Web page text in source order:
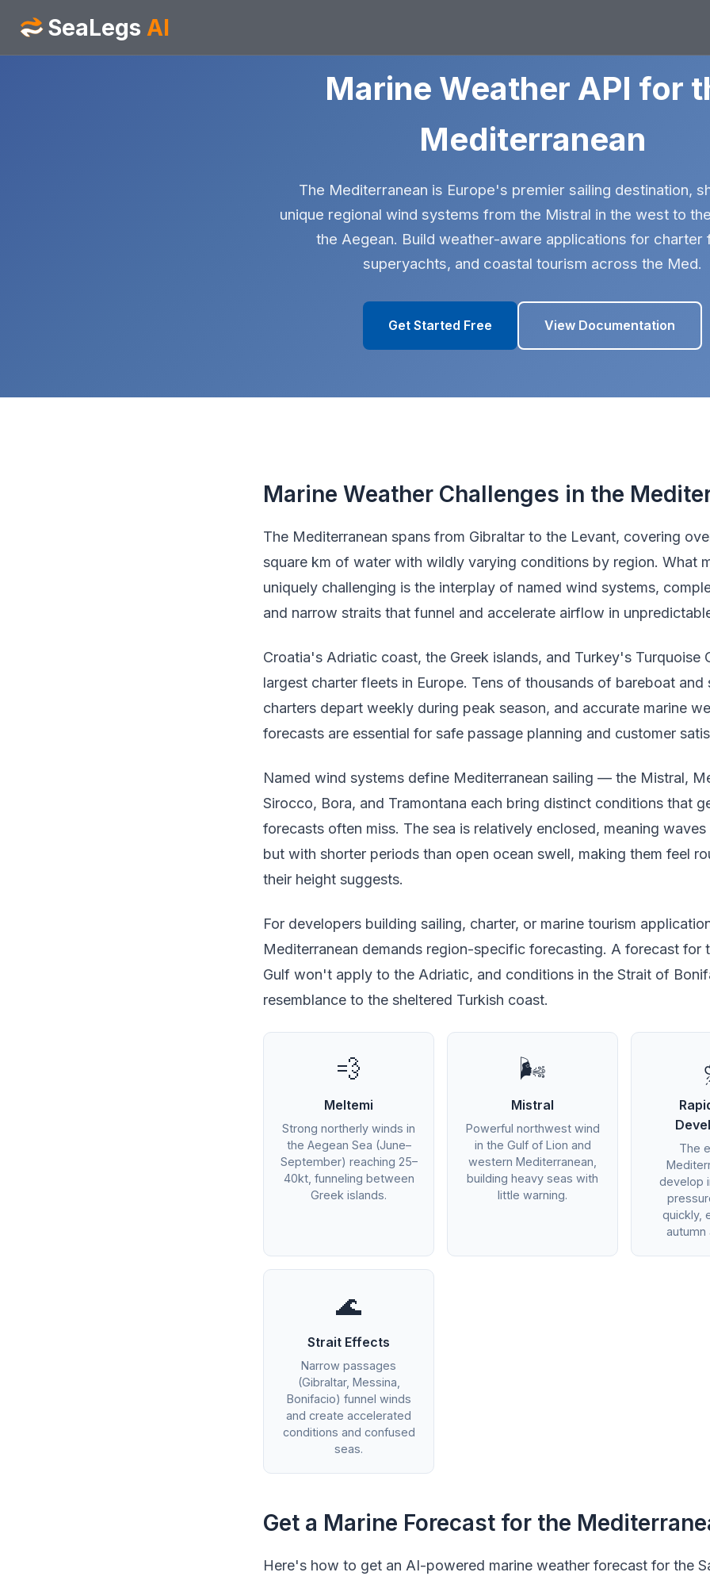
SeaLegs AI
Marine Weather API for
Mediterranean
The Mediterranean is Europe's premier sailing destination,
unique regional wind systems from the Mistral in the west to
the Aegean. Build weather-aware applications for charter
superyachts, and coastal tourism across the Med.
Get Started Free View Documentation
Marine Weather Challenges in the
The Mediterranean spans from Gibraltar to the Levant, covering
square km of water with wildly varying conditions by region. What
uniquely challenging is the interplay of named wind systems,
and narrow straits that funnel and accelerate airflow in
Croatia's Adriatic coast, the Greek islands, and Turkey's Turquoise
largest charter fleets in Europe. Tens of thousands of bareboat and
charters depart weekly during peak season, and accurate marine
forecasts are essential for safe passage planning and customer
Named wind systems define Mediterranean sailing — the Mistral,
Sirocco, Bora, and Tramontana each bring distinct conditions that
forecasts often miss. The sea is relatively enclosed, meaning
but with shorter periods than open ocean swell, making them feel
their height suggests.
For developers building sailing, charter, or marine tourism
Mediterranean demands region-specific forecasting. A forecast for
Gulf won't apply to the Adriatic, and conditions in the Strait of
resemblance to the sheltered Turkish coast.
💨
Meltemi
Strong northerly winds in
the Aegean Sea (June–
September) reaching 25–
40kt, funneling between
Greek islands.
🌬️
Mistral
Powerful northwest wind
in the Gulf of Lion and
western Mediterranean,
building heavy seas with
little warning.
The
develop
quickly,
autumn
🌊
Strait Effects
Narrow passages
(Gibraltar, Messina,
Bonifacio) funnel winds
and create accelerated
conditions and confused
seas.
Get a Marine Forecast for the
Here's how to get an AI-powered marine weather forecast for the